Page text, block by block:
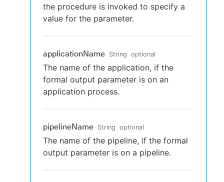
the procedure is invoked to specify a
value for the parameter.
applicationName String optional
The name of the application, if the
formal output parameter is on an
application process.
pipelineName String optional
The name of the pipeline, if the formal
output parameter is on a pipeline.